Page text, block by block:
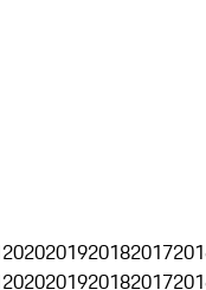
2020201920182017
2020201920182017